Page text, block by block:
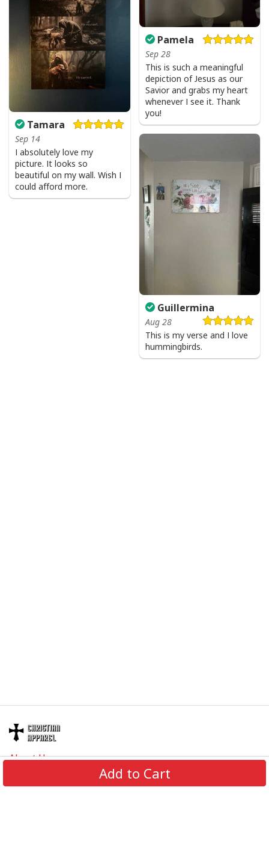
Specifications:
All products are made to order and printed to the best
standards available. They do not include
embellishments, such as rhinestones or glitter.
Add to Cart
Pamela
Sep 28
This is such a meaningful
depiction of Jesus as our
Savior and grabs my heart
whenever I see it. Thank
you!
Tamara
Sep 14
I absolutely love my
picture. It looks so
beautiful on my wall. Wish I
could afford more.
Guillermina
Aug 28
This is my verse and I love
hummingbirds.
About Us